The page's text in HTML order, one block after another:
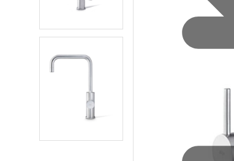
HydroTap case studies